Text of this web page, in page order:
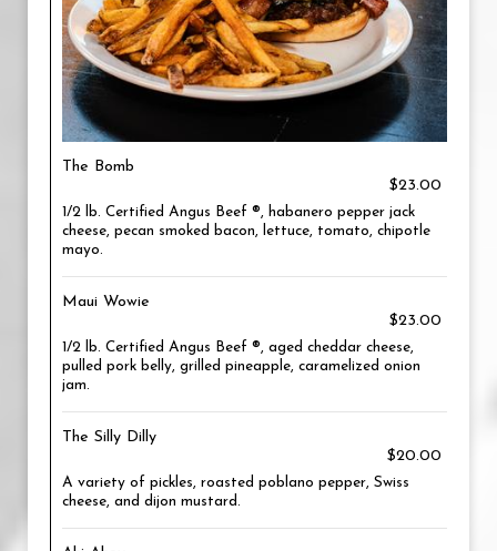
The Bomb
$23.00
1/2 lb. Certified Angus Beef ®, habanero pepper jack
cheese, pecan smoked bacon, lettuce, tomato, chipotle
mayo.
Maui Wowie
$23.00
1/2 lb. Certified Angus Beef ®, aged cheddar cheese,
pulled pork belly, grilled pineapple, caramelized onion
jam.
The Silly Dilly
$20.00
A variety of pickles, roasted poblano pepper, Swiss
cheese, and dijon mustard.